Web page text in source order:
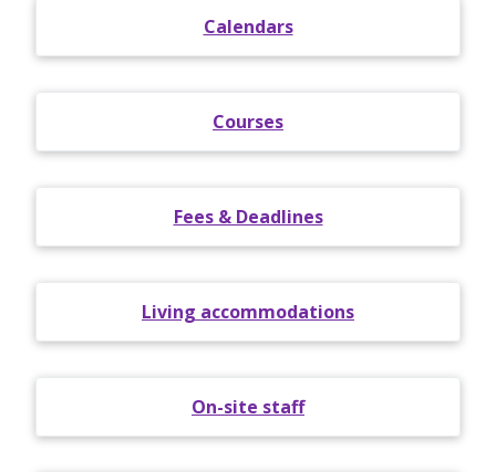
Calendars
Courses
Fees & Deadlines
Living accommodations
On-site staff